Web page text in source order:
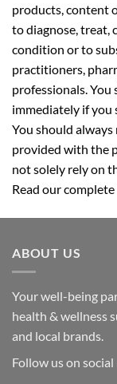
products, content
to diagnose, treat,
condition or to
practitioners,
professionals.
immediately if you
You should
provided with the
not solely rely on
Read our
ABOUT US
Your well-being
health & wellness
and local brands.
Follow us on social